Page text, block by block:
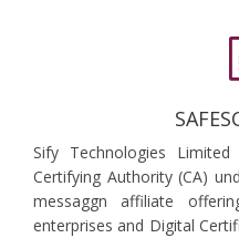
Sify Technologies
Certifying Authority (CA)
messaggn affiliate
enterprises and Digital